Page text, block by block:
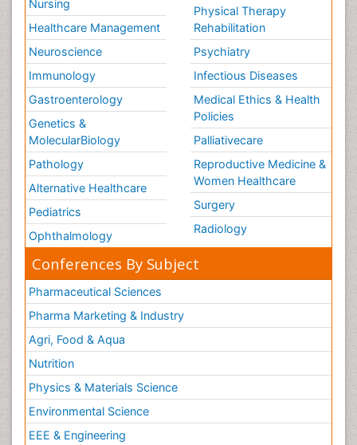
Nursing
Healthcare Management
Neuroscience
Immunology
Gastroenterology
Genetics &
MolecularBiology
Pathology
Alternative Healthcare
Pediatrics
Ophthalmology
Physical Therapy
Rehabilitation
Psychiatry
Infectious Diseases
Medical Ethics & Health
Policies
Palliativecare
Reproductive Medicine &
Women Healthcare
Surgery
Radiology
Conferences By Subject
Pharmaceutical Sciences
Pharma Marketing & Industry
Agri, Food & Aqua
Nutrition
Physics & Materials Science
Environmental Science
EEE & Engineering